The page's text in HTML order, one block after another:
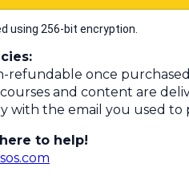
using 256-bit encryption.
refundable once
and content are
with the email you used to
here to help!